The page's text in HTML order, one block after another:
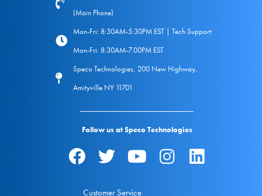
(Main Phone)
Mon-Fri: 8:30AM-5:30PM EST | Tech Support:
Mon-Fri: 8:30AM-7:00PM EST
Speco Technologies, 200 New Highway,
Amityville NY 11701
Follow us at Speco Technologies
Customer Service